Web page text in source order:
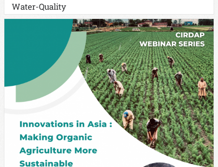
Water-Quality